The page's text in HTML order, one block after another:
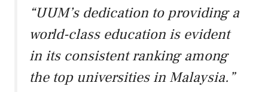
“UUM’s dedication to providing a
world-class education is evident
in its consistent ranking among
the top universities in Malaysia.”